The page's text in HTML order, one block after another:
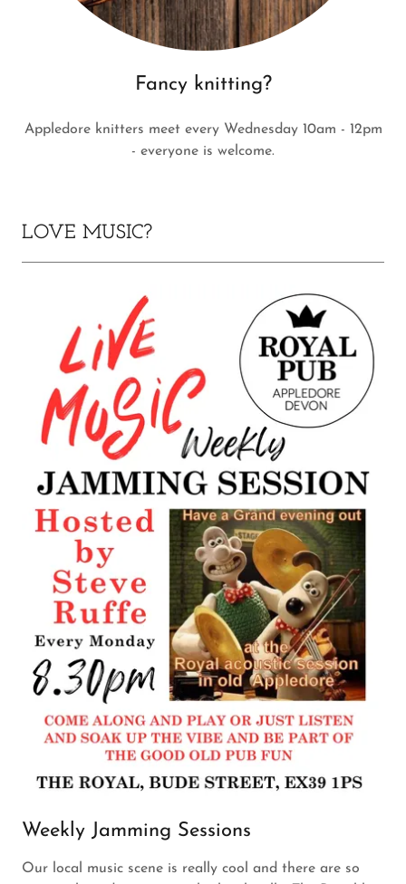
Fancy knitting?
Appledore knitters meet every Wednesday 10am - 12pm
- everyone is welcome.
LOVE MUSIC?
Weekly Jamming Sessions
Our local music scene is really cool and there are so